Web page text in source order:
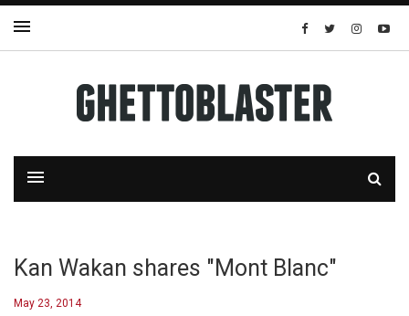
Kan Wakan shares "Mont Blanc"
May 23, 2014